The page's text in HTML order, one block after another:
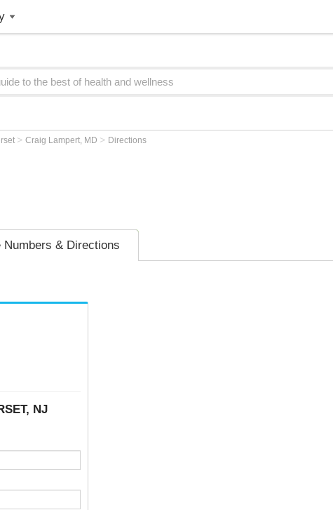
> Craig Lampert, MD > Directions
Numbers & Directions
NJ